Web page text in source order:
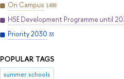
On Campus 1488
HSE Development Programme until
Priority 2030 33
POPULAR TAGS
summer schools